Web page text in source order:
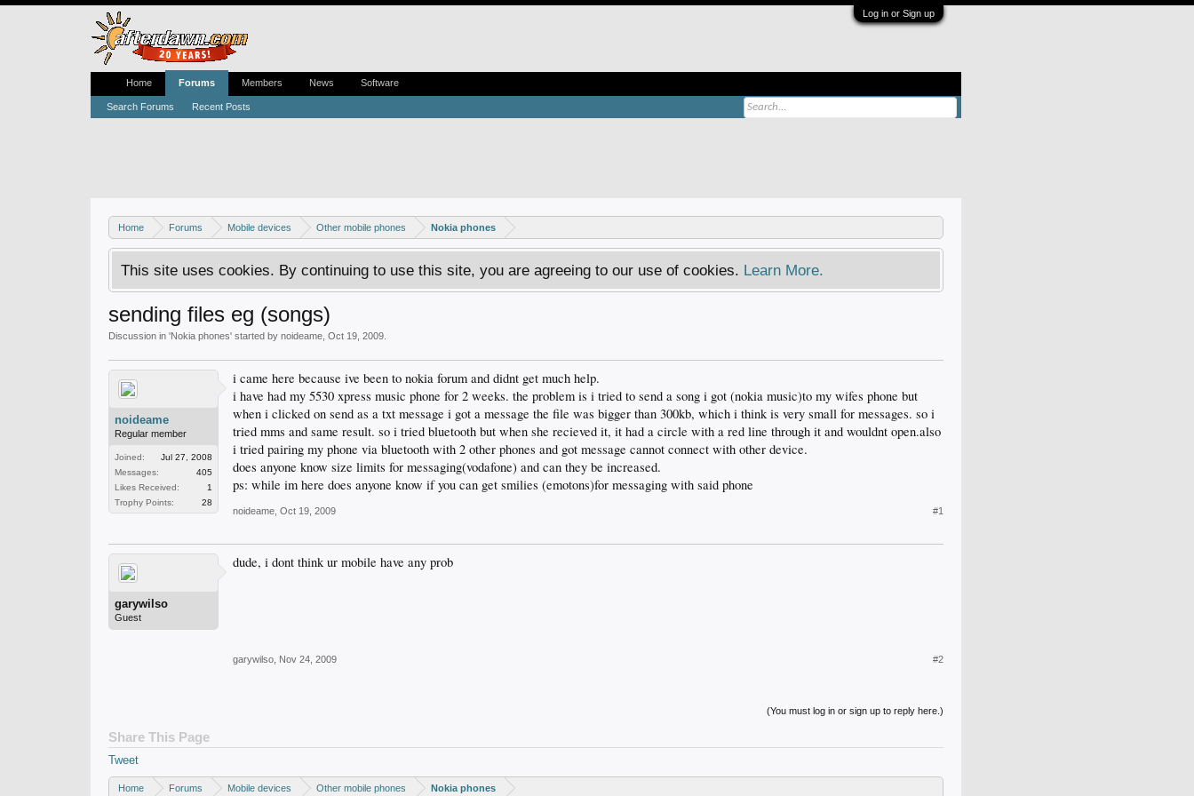
Log in or Sign up
Home Forums Mobile devices Other mobile phones Nokia phones
This site uses cookies. By continuing to use this site, you are agreeing to our use of cookies. Learn More.
sending files eg (songs)
Discussion in 'Nokia phones' started by noideame Oct 19, 2009
noideame
Regular member
Joined:
Jul 27, 2008
Messages:
405
Likes Received:
1
Trophy Points:
28
i came here because ive been to nokia forum and didnt get much help.
i have had my 5530 xpress music phone for 2 weeks. the problem is i tried to send a song i got (nokia music)to my wifes phone but
when i clicked on send as a txt message i got a message the file was bigger than 300kb, which i think is very small for messages. so i
tried mms and same result. so i tried bluetooth but when she recieved it, it had a circle with a red line through it and wouldnt open.also
i tried pairing my phone via bluetooth with 2 other phones and got message cannot connect with other device.
does anyone know size limits for messaging(vodafone) and can they be increased.
ps: while im here does anyone know if you can get smilies (emotons)for messaging with said phone
noideame Oct 19, 2009 #1
garywilso
Guest
dude, i dont think ur mobile have any prob
garywilso Nov 24, 2009 #2
(You must log in or sign up to reply here.)
Share This Page
Tweet
Home Forums Mobile devices Other mobile phones Nokia phones
Home Forums
Search Forums Recent Posts
Members News Software